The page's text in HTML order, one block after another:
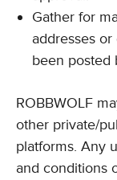
Gather for
addresses
been posted
ROBBWOLF
other private/
platforms. Any
and conditions